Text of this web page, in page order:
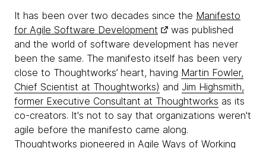
It has been over two decades since the Manifesto
for Agile Software Development
was published
and the world of software development has never
been the same. The manifesto itself has been very
close to Thoughtworks’ heart, having Martin Fowler,
Chief Scientist at Thoughtworks) and Jim Highsmith,
former Executive Consultant at Thoughtworks as its
co-creators. It's not to say that organizations weren't
agile before the manifesto came along.
Thoughtworks pioneered in Agile Ways of Working